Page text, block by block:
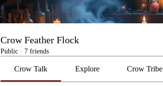
Crow Feather Flock
Public · 7 friends
Crow Talk Explore Crow Tribe